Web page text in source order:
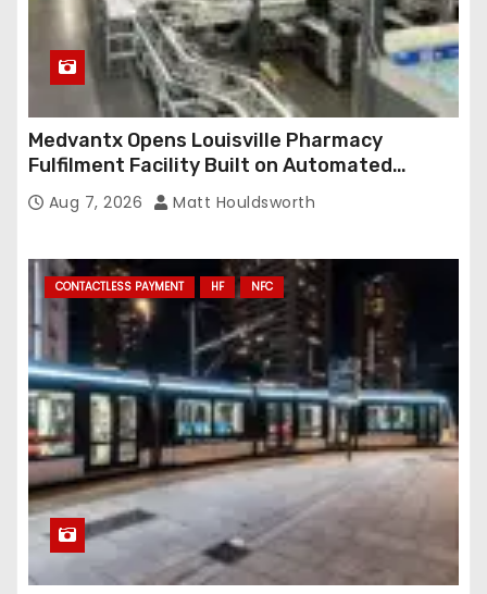
Medvantx Opens Louisville Pharmacy
Fulfilment Facility Built on Automated
Conveyance and RFID-Enabled Routing
Aug 7, 2026 Matt Houldsworth
CONTACTLESS PAYMENT HF NFC